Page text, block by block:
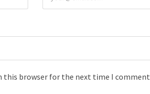
this browser for the next time I